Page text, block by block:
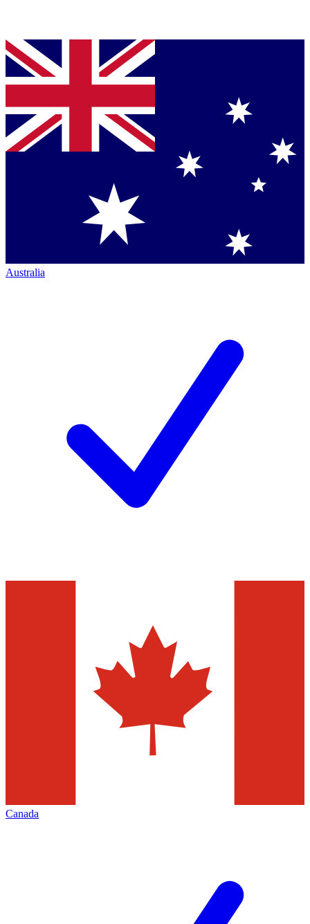
Australia
Canada